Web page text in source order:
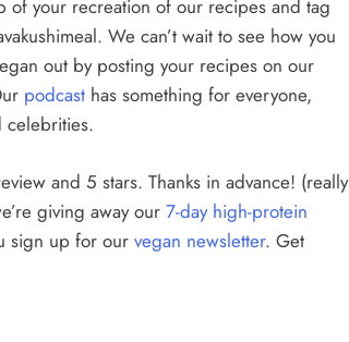
of your recreation of our recipes and tag
We can’t wait to see how you
out by posting your recipes on our
podcast has something for everyone,
celebrities.
and 5 stars. Thanks in advance! (really
giving away our 7-day high-protein
sign up for our vegan newsletter. Get